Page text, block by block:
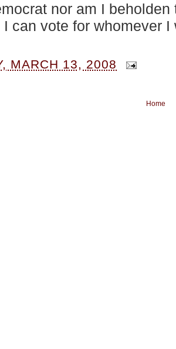
nor am I
I can vote for whomever
MARCH 13, 2008
Home